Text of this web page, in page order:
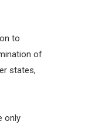
to
of
states,
only